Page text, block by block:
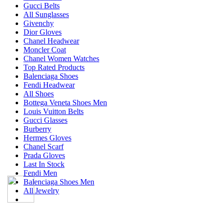
Gucci Belts
All Sunglasses
Givenchy
Dior Gloves
Chanel Headwear
Moncler Coat
Chanel Women Watches
Top Rated Products
Balenciaga Shoes
Fendi Headwear
All Shoes
Bottega Veneta Shoes Men
Louis Vuitton Belts
Gucci Glasses
Burberry
Hermes Gloves
Chanel Scarf
Prada Gloves
Last In Stock
Fendi Men
Balenciaga Shoes Men
All Jewelry